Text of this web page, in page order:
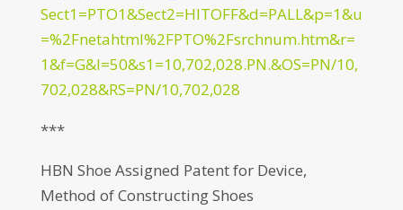
Sect1=PTO1&Sect2=HITOFF&d=PALL&p=1&u
=%2Fnetahtml%2FPTO%2Fsrchnum.htm&r=
1&f=G&l=50&s1=10,702,028.PN.&OS=PN/10,
702,028&RS=PN/10,702,028
***
HBN Shoe Assigned Patent for Device,
Method of Constructing Shoes